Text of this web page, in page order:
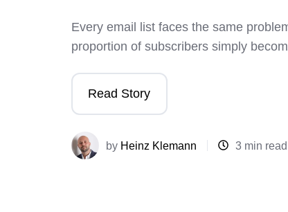
Every email list faces the same
proportion of subscribers simply
Read Story
by Heinz Klemann 3 min read